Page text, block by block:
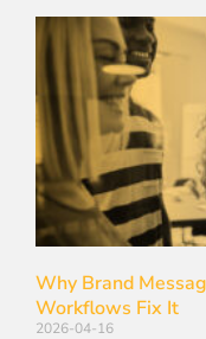
Why Brand
Workflows Fix It
2026-04-16